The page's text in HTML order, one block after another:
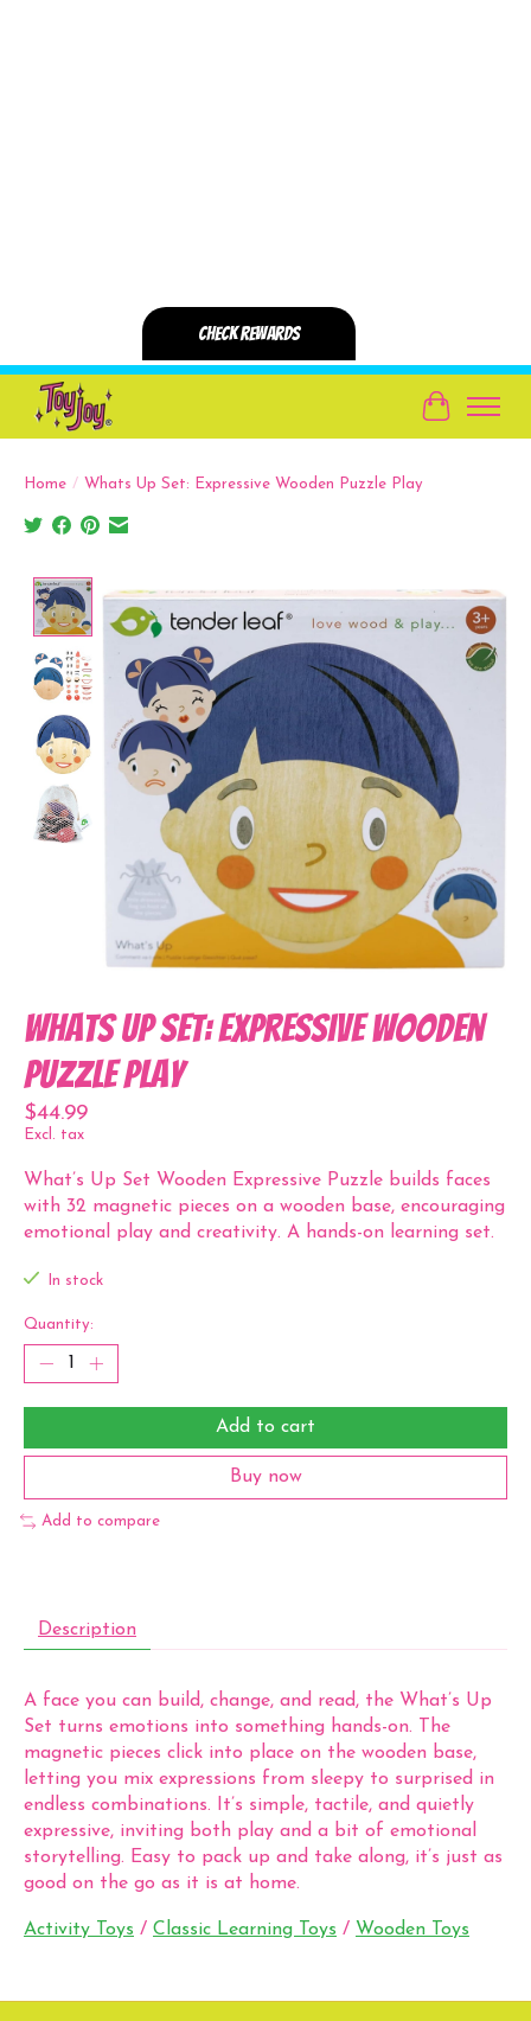
Cart
Home / Whats Up Set: Expressive Wooden Puzzle Play
Product image slideshow Items
Whats Up Set: Expressive Wooden
Puzzle Play
$44.99
Excl. tax
What’s Up Set Wooden Expressive Puzzle builds faces
with 32 magnetic pieces on a wooden base, encouraging
emotional play and creativity. A hands-on learning set.
In stock
Quantity:
Add to cart
Buy now
Add to compare
Description
A face you can build, change, and read, the What’s Up
Set turns emotions into something hands-on. The
magnetic pieces click into place on the wooden base,
letting you mix expressions from sleepy to surprised in
endless combinations. It’s simple, tactile, and quietly
expressive, inviting both play and a bit of emotional
storytelling. Easy to pack up and take along, it’s just as
good on the go as it is at home.
Activity Toys / Classic Learning Toys / Wooden Toys